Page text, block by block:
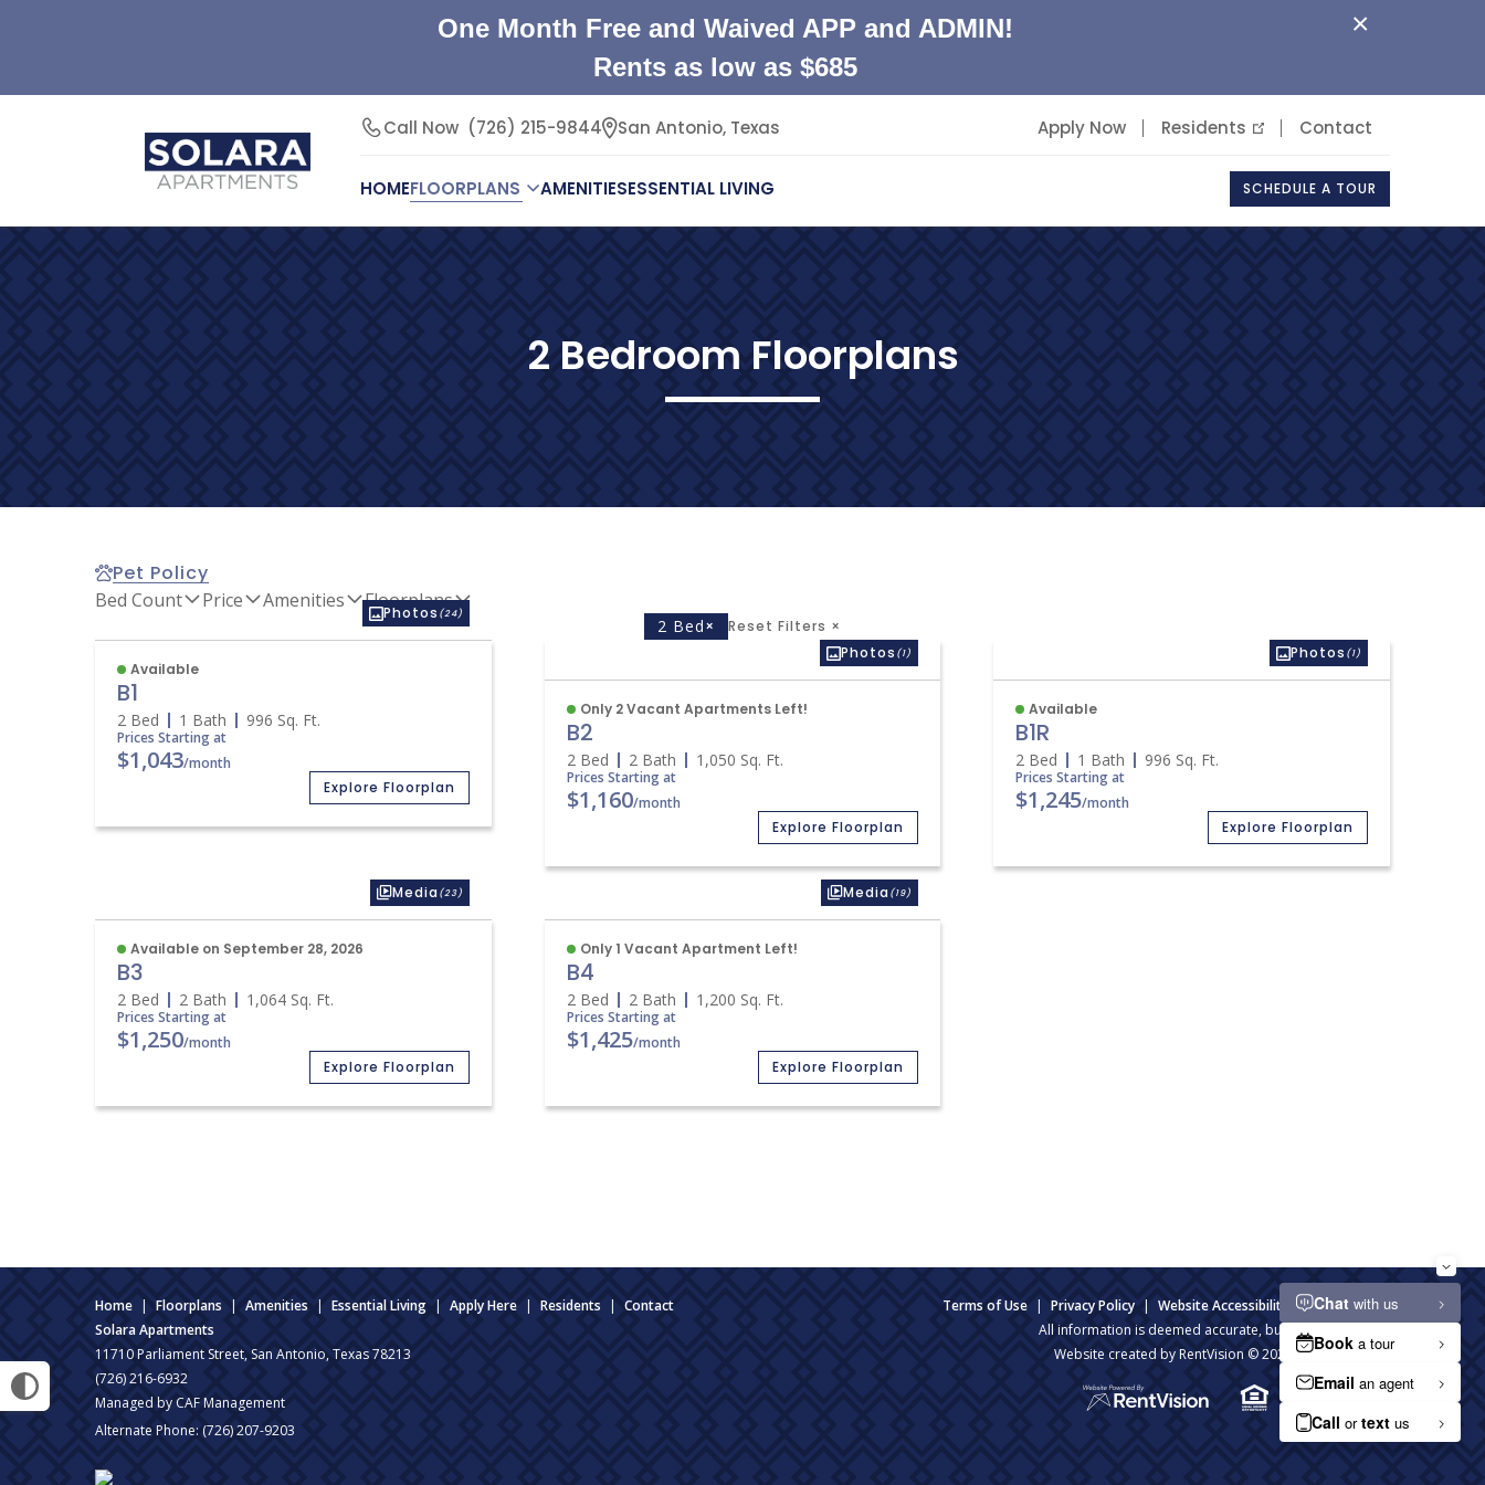
×
One Month Free and Waived APP and ADMIN!
Rents as low as $685
Call Now (726) 215-9844 San Antonio, Texas Apply Now Residents Contact
HOMEFLOORPLANS AMENITIESESSENTIAL LIVING SCHEDULE A TOUR
2 Bedroom Floorplans
Pet Policy
Bed Count Price Amenities Floorplans
2 Bed× Reset Filters ×
Photos (24)
Available
B1
2 Bed 1 Bath 996 Sq. Ft.
Prices Starting at
$1,043/month
Explore Floorplan
Photos (1)
Only 2 Vacant Apartments Left!
B2
2 Bed 2 Bath 1,050 Sq. Ft.
Prices Starting at
$1,160/month
Explore Floorplan
Photos (1)
Available
B1R
2 Bed 1 Bath 996 Sq. Ft.
Prices Starting at
$1,245/month
Explore Floorplan
Media (23)
Available on September 28, 2026
B3
2 Bed 2 Bath 1,064 Sq. Ft.
Prices Starting at
$1,250/month
Explore Floorplan
Media (19)
Only 1 Vacant Apartment Left!
B4
2 Bed 2 Bath 1,200 Sq. Ft.
Prices Starting at
$1,425/month
Explore Floorplan
Home | Floorplans | Amenities | Essential Living | Apply Here | Residents | Contact
Solara Apartments
11710 Parliament Street, San Antonio, Texas 78213
(726) 216-6932
Managed by CAF Management
Terms of Use | Privacy Policy | Website Accessibility | Admin Login
All information is deemed accurate, but not guaranteed.
Website created by RentVision © 2026 RentVision, LLC
Alternate Phone: (726) 207-9203